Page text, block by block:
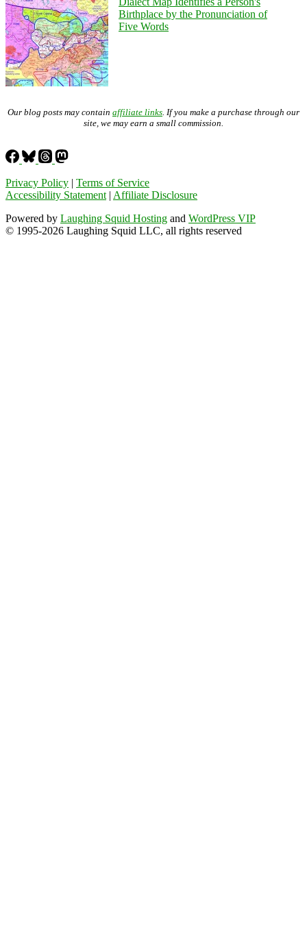
Birthplace by the Pronunciation of
Five Words
Our blog posts may contain affiliate links. If you make a purchase through our
site, we may earn a small commission.
Privacy Policy | Terms of Service
Accessibility Statement| Affiliate Disclosure
Powered by Laughing Squid Hosting and WordPress VIP
© 1995-2026 Laughing Squid LLC, all rights reserved